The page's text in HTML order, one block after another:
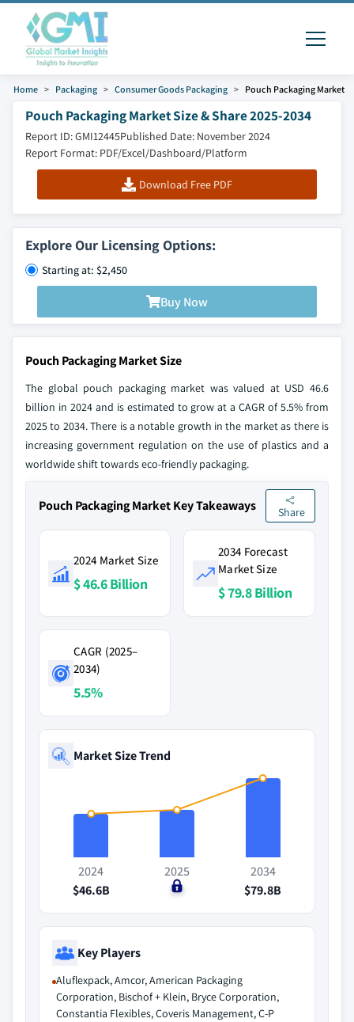
Home Packaging Consumer Goods Packaging Pouch Packaging Market
Pouch Packaging Market Size & Share 2025-2034
Report ID: GMI12445Published Date: November 2024
Report Format: PDF/Excel/Dashboard/Platform
Download Free PDF
Explore Our Licensing Options:
Starting at: $2,450
Buy Now
Pouch Packaging Market Size
The global pouch packaging market was valued at USD 46.6
billion in 2024 and is estimated to grow at a CAGR of 5.5% from
2025 to 2034. There is a notable growth in the market as there is
increasing government regulation on the use of plastics and a
worldwide shift towards eco-friendly packaging.
Pouch Packaging Market Key Takeaways Share
2024 Market Size
$ 46.6 Billion
2034 Forecast
Market Size
$ 79.8 Billion
CAGR (2025–
2034)
5.5%
Market Size Trend
2024
$46.6B
2025
$0
2034
$79.8B
Key Players
Aluflexpack, Amcor, American Packaging
Corporation, Bischof + Klein, Bryce Corporation,
Constantia Flexibles, Coveris Management, C-P